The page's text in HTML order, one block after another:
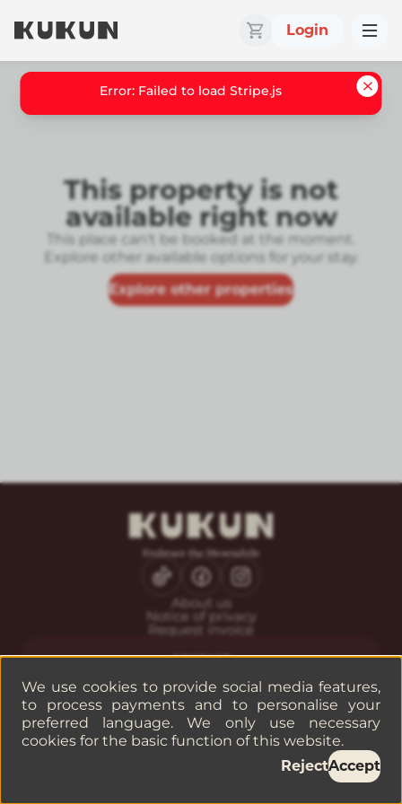
Login
This property is not
available right now
This place can't be booked at the moment.
Explore other available options for your stay.
Explore other properties
About us
Notice of privacy
Request invoice
CONTACT
Reservations
Companies or groups
Error: Failed to load Stripe.js
We use cookies to provide social media features,
to process payments and to personalise your
preferred language. We only use necessary
cookies for the basic function of this website.
RejectAccept